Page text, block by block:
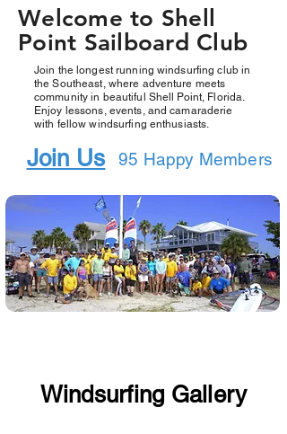
Welcome to Shell
Point Sailboard Club
Join the longest running windsurfing club in
the Southeast, where adventure meets
community in beautiful Shell Point, Florida.
Enjoy lessons, events, and camaraderie
with fellow windsurfing enthusiasts.
Join Us 95 Happy Members
Windsurfing Gallery